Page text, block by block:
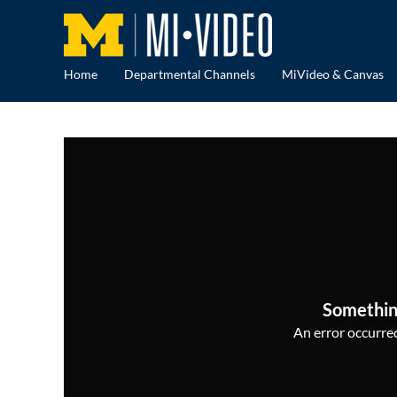
Home Departmental Channels MiVideo & Canvas
An error